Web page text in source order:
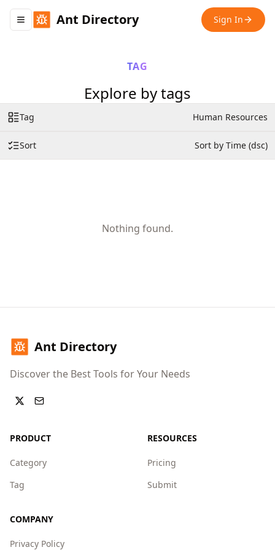
Toggle navigation menu
Ant Directory Sign In
TAG
Explore by tags
Tag Human Resources
Sort Sort by Time (dsc)
Nothing found.
Ant Directory
Discover the Best Tools for Your Needs
PRODUCT
Category
Tag
RESOURCES
Pricing
Submit
COMPANY
Privacy Policy